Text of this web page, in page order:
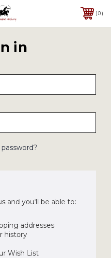
0
in
and you'll be able to:
addresses
history
Wish List